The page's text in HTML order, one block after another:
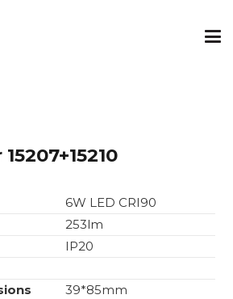
6W LED CRI90
253lm
IP20
39*85mm